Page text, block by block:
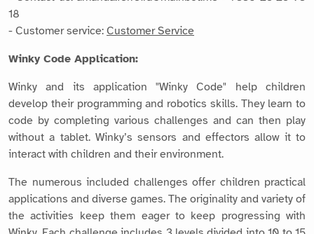
18
- Customer service: Customer Service
Winky Code Application:
Winky and its application "Winky Code" help children
develop their programming and robotics skills. They learn to
code by completing various challenges and can then play
without a tablet. Winky’s sensors and effectors allow it to
interact with children and their environment.
The numerous included challenges offer children practical
applications and diverse games. The originality and variety of
the activities keep them eager to keep progressing with